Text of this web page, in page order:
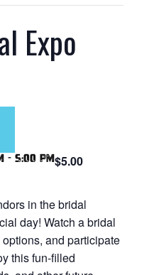
Expo
- 5:00 pm$5.00
in the bridal
day! Watch a bridal
and participate
this fun-filled